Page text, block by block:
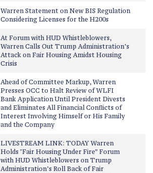
Warren Statement on New BIS Regulation
Considering Licenses for the H200s
At Forum with HUD Whistleblowers,
Warren Calls Out Trump Administration’s
Attack on Fair Housing Amidst Housing
Crisis
Ahead of Committee Markup, Warren
Presses OCC to Halt Review of WLFI
Bank Application Until President Divests
and Eliminates All Financial Conflicts of
Interest Involving Himself or His Family
and the Company
LIVESTREAM LINK: TODAY Warren
Holds "Fair Housing Under Fire” Forum
with HUD Whistleblowers on Trump
Administration’s Roll Back of Fair